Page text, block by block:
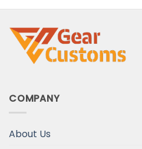
COMPANY
About Us